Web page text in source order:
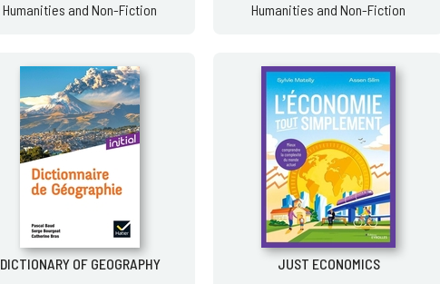
Humanities and Non-Fiction
Humanities and Non-Fiction
DICTIONARY OF GEOGRAPHY JUST ECONOMICS